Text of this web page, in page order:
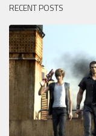
RECENT POSTS